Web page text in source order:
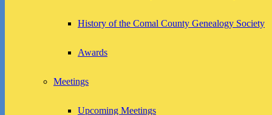
History of the Comal County Genealogy Society
Awards
Meetings
Upcoming Meetings